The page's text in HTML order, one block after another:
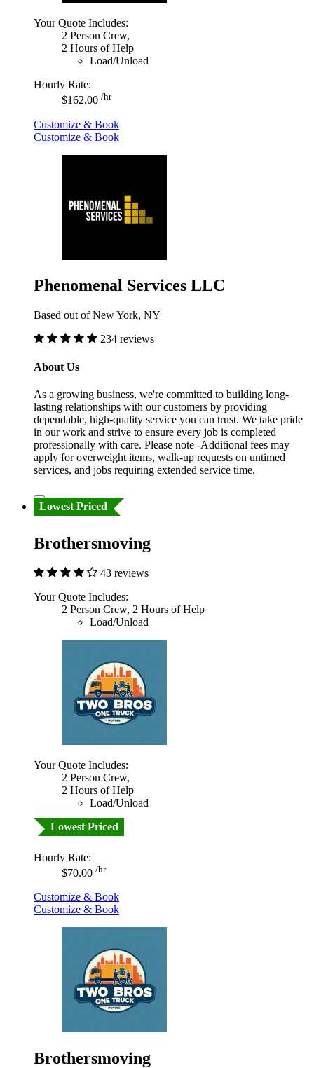
Your Quote Includes:
2 Person Crew,
2 Hours of Help
Load/Unload
Hourly Rate:
$162.00 /hr
Customize & Book
Customize & Book
Phenomenal Services LLC
Based out of New York, NY
234 reviews
About Us
As a growing business, we're committed to building long-
lasting relationships with our customers by providing
dependable, high-quality service you can trust. We take pride
in our work and strive to ensure every job is completed
professionally with care. Please note -Additional fees may
apply for overweight items, walk-up requests on untimed
services, and jobs requiring extended service time.
Lowest Priced
Brothersmoving
43 reviews
Your Quote Includes:
2 Person Crew, 2 Hours of Help
Load/Unload
Your Quote Includes:
2 Person Crew,
2 Hours of Help
Load/Unload
Lowest Priced
Hourly Rate:
$70.00 /hr
Customize & Book
Customize & Book
Brothersmoving